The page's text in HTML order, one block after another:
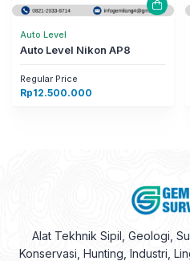
Auto Level
Auto Level Nikon AP8
Regular Price
Rp12.500.000
Alat Tekhnik Sipil, Geologi,
Konservasi, Hunting, Industri,